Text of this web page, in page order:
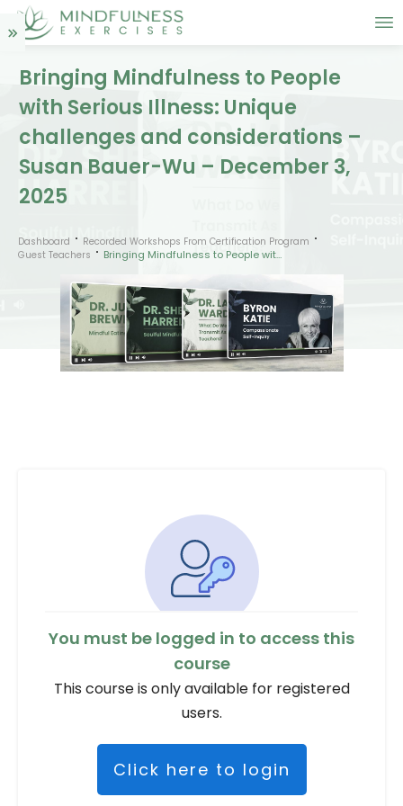
Bringing Mindfulness to People
with Serious Illness: Unique
challenges and considerations –
Susan Bauer-Wu – December 3,
2025
Dashboard
Recorded Workshops From Certification Program
Guest Teachers
Bringing Mindfulness to People with Serious Illness: Unique challenges and considerations – Susan Bauer-Wu – December 3, 2025
You must be logged in to access this
course
This course is only available for registered
users.
Click here to login